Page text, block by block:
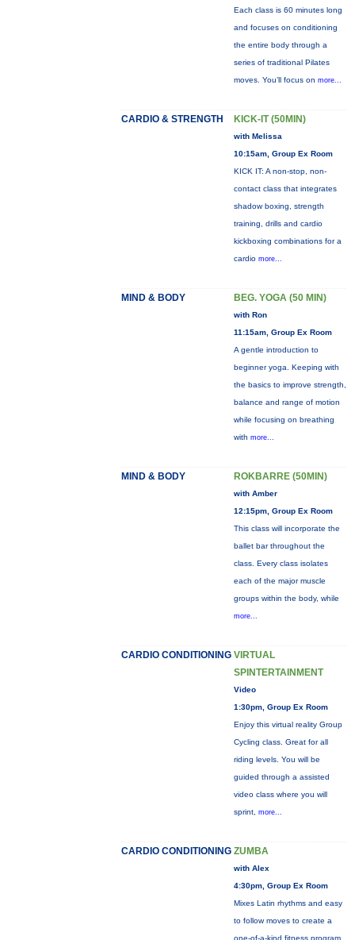
Each class is 60 minutes long
and focuses on conditioning
the entire body through a
series of traditional Pilates
moves. You’ll focus on more...
CARDIO & STRENGTH KICK-IT (50MIN)
with Melissa
10:15am, Group Ex Room
KICK IT: A non-stop, non-
contact class that integrates
shadow boxing, strength
training, drills and cardio
kickboxing combinations for a
cardio more...
MIND & BODY BEG. YOGA (50 MIN)
with Ron
11:15am, Group Ex Room
A gentle introduction to
beginner yoga. Keeping with
the basics to improve strength,
balance and range of motion
while focusing on breathing
with more...
MIND & BODY ROKBARRE (50MIN)
with Amber
12:15pm, Group Ex Room
This class will incorporate the
ballet bar throughout the
class. Every class isolates
each of the major muscle
groups within the body, while
more...
CARDIO CONDITIONING VIRTUAL
SPINTERTAINMENT
Video
1:30pm, Group Ex Room
Enjoy this virtual reality Group
Cycling class. Great for all
riding levels. You will be
guided through a assisted
video class where you will
sprint, more...
CARDIO CONDITIONING ZUMBA
with Alex
4:30pm, Group Ex Room
Mixes Latin rhythms and easy
to follow moves to create a
one-of-a-kind fitness program